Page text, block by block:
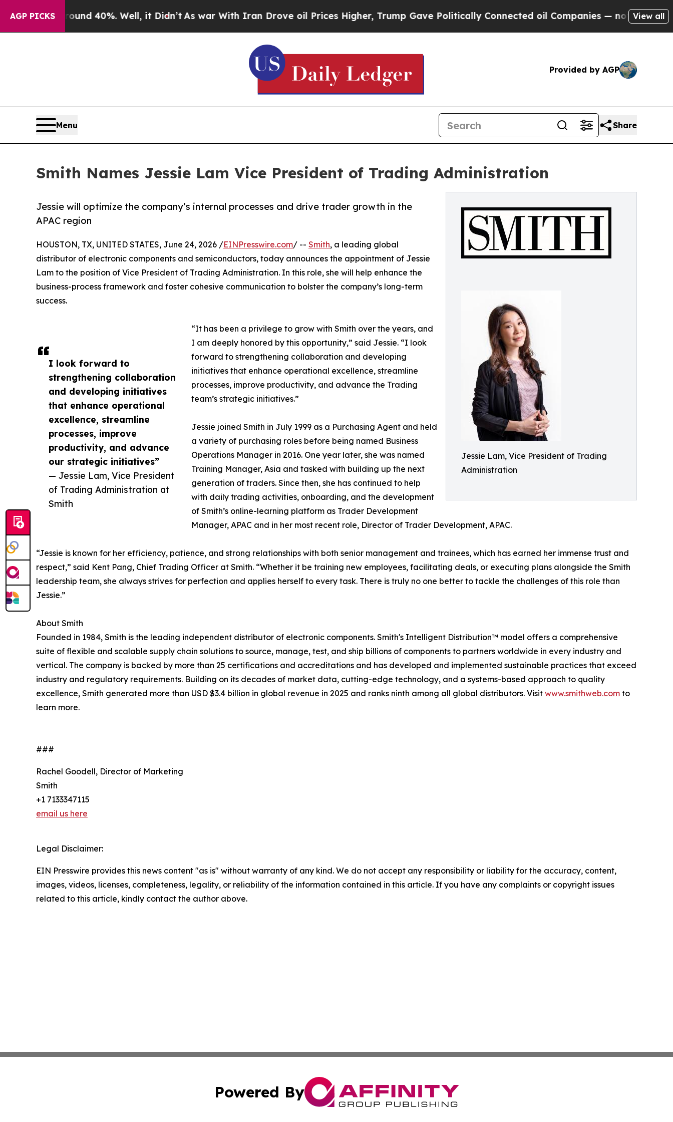
AGP PICKS
Around 40%. Well, it Didn’tAs war With Iran Drove oil Prices Higher, Trump Gave Politically Connected oil Companies — not Taxpayers —
View all
Provided by AGP
Menu Share
Smith Names Jessie Lam Vice President of Trading Administration
Jessie Lam, Vice President of Trading
Administration
Jessie will optimize the company’s internal processes and drive trader growth in the
APAC region
I look forward to
strengthening collaboration
and developing initiatives
that enhance operational
excellence, streamline
processes, improve
productivity, and advance
our strategic initiatives”
— Jessie Lam, Vice President
of Trading Administration at
Smith
HOUSTON, TX, UNITED STATES, June 24, 2026 /EINPresswire.com/ -- Smith, a leading global
distributor of electronic components and semiconductors, today announces the appointment of Jessie
Lam to the position of Vice President of Trading Administration. In this role, she will help enhance the
business-process framework and foster cohesive communication to bolster the company’s long-term
success.
“It has been a privilege to grow with Smith over the years, and
I am deeply honored by this opportunity,” said Jessie. “I look
forward to strengthening collaboration and developing
initiatives that enhance operational excellence, streamline
processes, improve productivity, and advance the Trading
team’s strategic initiatives.”
Jessie joined Smith in July 1999 as a Purchasing Agent and held
a variety of purchasing roles before being named Business
Operations Manager in 2016. One year later, she was named
Training Manager, Asia and tasked with building up the next
generation of traders. Since then, she has continued to help
with daily trading activities, onboarding, and the development
of Smith’s online-learning platform as Trader Development
Manager, APAC and in her most recent role, Director of Trader Development, APAC.
“Jessie is known for her efficiency, patience, and strong relationships with both senior management and trainees, which has earned her immense trust and
respect,” said Kent Pang, Chief Trading Officer at Smith. “Whether it be training new employees, facilitating deals, or executing plans alongside the Smith
leadership team, she always strives for perfection and applies herself to every task. There is truly no one better to tackle the challenges of this role than
Jessie.”
About Smith
Founded in 1984, Smith is the leading independent distributor of electronic components. Smith's Intelligent Distribution™ model offers a comprehensive
suite of flexible and scalable supply chain solutions to source, manage, test, and ship billions of components to partners worldwide in every industry and
vertical. The company is backed by more than 25 certifications and accreditations and has developed and implemented sustainable practices that exceed
industry and regulatory requirements. Building on its decades of market data, cutting-edge technology, and a systems-based approach to quality
excellence, Smith generated more than USD $3.4 billion in global revenue in 2025 and ranks ninth among all global distributors. Visit www.smithweb.com to
learn more.
###
Rachel Goodell, Director of Marketing
Smith
+1 7133347115
email us here
Legal Disclaimer:
EIN Presswire provides this news content "as is" without warranty of any kind. We do not accept any responsibility or liability for the accuracy, content,
images, videos, licenses, completeness, legality, or reliability of the information contained in this article. If you have any complaints or copyright issues
related to this article, kindly contact the author above.
Powered By